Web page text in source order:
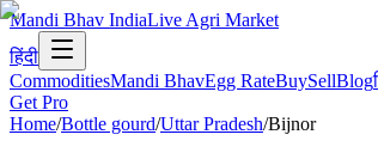
Mandi Bhav IndiaLive Agri Market
हिंदी
CommoditiesMandi BhavEgg RateBuySellBlog
Get Pro
Home/Bottle gourd/Uttar Pradesh/Bijnor